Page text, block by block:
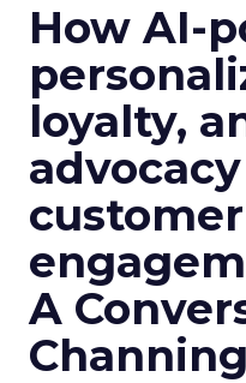
How AI-
loyalty,
customer
A